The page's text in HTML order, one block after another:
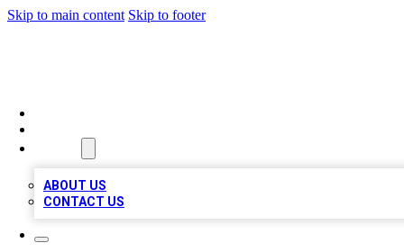
Skip to main content Skip to footer
ABOUT US
CONTACT US